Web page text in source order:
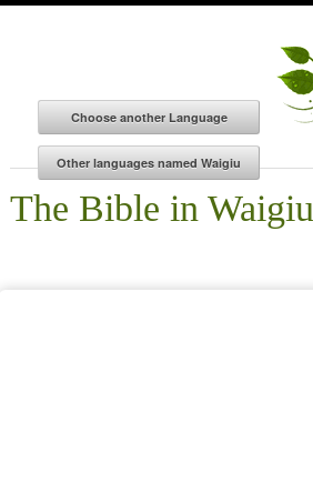
The Bible in Waigiu